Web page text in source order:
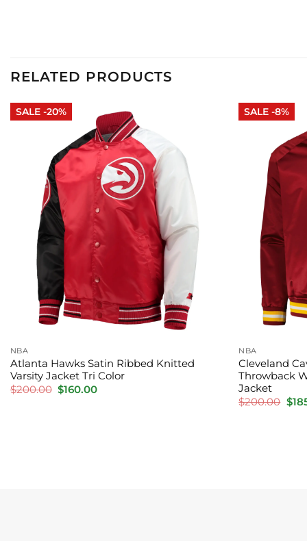
RELATED PRODUCTS
SALE -20%
NBA
Atlanta Hawks Satin Ribbed Knitted
Varsity Jacket Tri Color
$200.00 Original
price
$160.00Current
SALE -8%
NBA
Cleveland
Throwback
Jacket
$200.00 $